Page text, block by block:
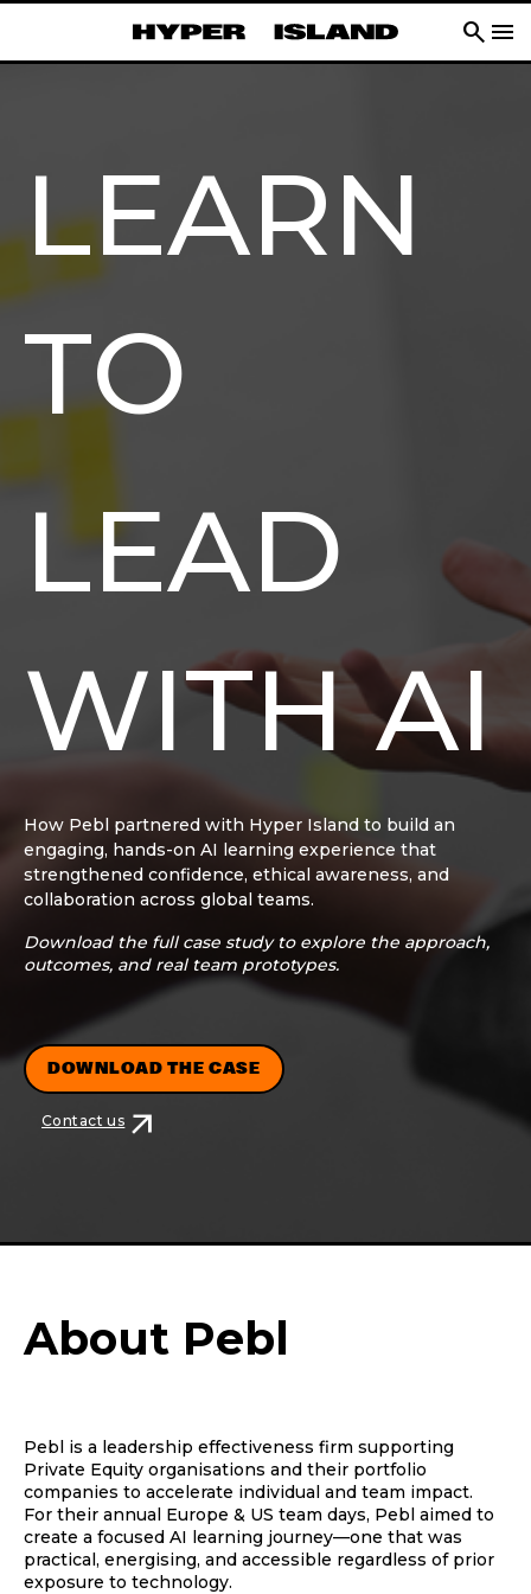
search menu
LEARN
TO
LEAD
WITH AI
How Pebl partnered with Hyper Island to build an
engaging, hands-on AI learning experience that
strengthened confidence, ethical awareness, and
collaboration across global teams.
Download the full case study to explore the approach,
outcomes, and real team prototypes.
DOWNLOAD THE CASE
Contact usarrow_outward
About Pebl
Pebl is a leadership effectiveness firm supporting
Private Equity organisations and their portfolio
companies to accelerate individual and team impact.
For their annual Europe & US team days, Pebl aimed to
create a focused AI learning journey—one that was
practical, energising, and accessible regardless of prior
exposure to technology.